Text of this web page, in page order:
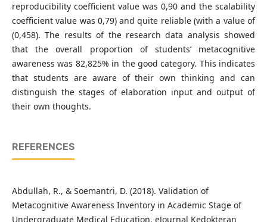
reproducibility coefficient value was 0,90 and the scalability
coefficient value was 0,79) and quite reliable (with a value of
(0,458). The results of the research data analysis showed
that the overall proportion of students’ metacognitive
awareness was 82,825% in the good category. This indicates
that students are aware of their own thinking and can
distinguish the stages of elaboration input and output of
their own thoughts.
REFERENCES
Abdullah, R., & Soemantri, D. (2018). Validation of
Metacognitive Awareness Inventory in Academic Stage of
Undergraduate Medical Education. eJournal Kedokteran